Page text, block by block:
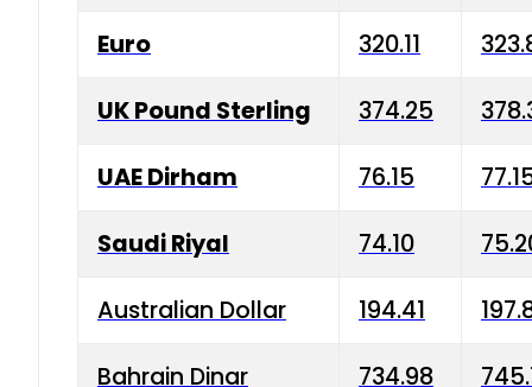
Euro 320.11
UK Pound Sterling 374.25
UAE Dirham 76.15
Saudi Riyal 74.10
Australian Dollar 194.41
Bahrain Dinar 734.98